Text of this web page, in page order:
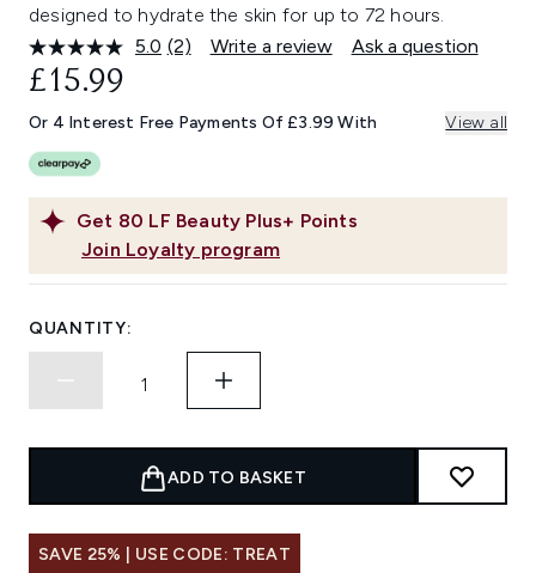
designed to hydrate the skin for up to 72 hours.
5.0 Read
Same
page
(2) Write a review Ask a question
Get 80 LF Beauty Plus+ Points
Join Loyalty program
£15.99
Or 4 Interest Free Payments Of £3.99 With View all
QUANTITY:
ADD TO BASKET
SAVE 25% | USE CODE: TREAT